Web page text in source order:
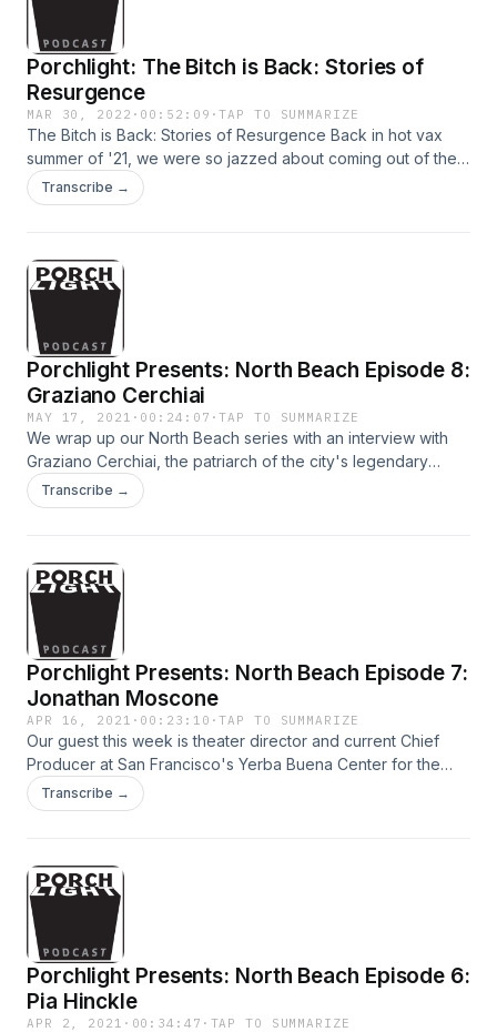
Porchlight: The Bitch is Back: Stories of
Resurgence
MAR 30, 2022 · 00:52:09 ·TAP TO SUMMARIZE
The Bitch is Back: Stories of Resurgence Back in hot vax
summer of '21, we were so jazzed about coming out of the
pandemic. We brought our live show to the courtyard of the
historic San Francisco Mint to hear tales of bouncing back,
Davison, high school senior and spoken word performer
Jyairrah Martin, writer and barman Alan Black and lawyer
and artist Matt Gonzalez. Hosted by Arline Klatte and Beth
Lisick, music by Marc Capelle, recorded by Brandi Howell.
Transcribe →
Porchlight Presents: North Beach Episode 8:
Graziano Cerchiai
MAY 17, 2021 · 00:24:07 ·TAP TO SUMMARIZE
We wrap up our North Beach series with an interview with
Graziano Cerchiai, the patriarch of the city's legendary
Bimbo's 365 Club, on his 91st birthday.
Transcribe →
Porchlight Presents: North Beach Episode 7:
Jonathan Moscone
APR 16, 2021 · 00:23:10 ·TAP TO SUMMARIZE
Our guest this week is theater director and current Chief
Producer at San Francisco's Yerba Buena Center for the
Arts Jonathan Moscone. Jon talks about his North Beach
memories, including memorable nights at Tosca, and how
Transcribe →
Porchlight Presents: North Beach Episode 6:
Pia Hinckle
APR 2, 2021 · 00:34:47 · TAP TO SUMMARIZE